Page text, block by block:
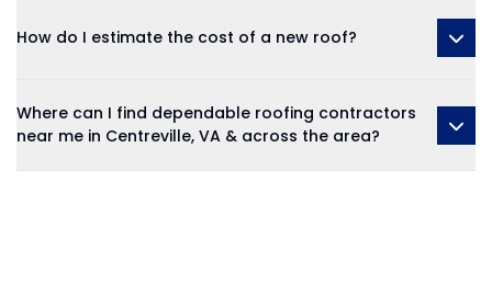
How do I estimate the cost of a new roof?
Where can I find dependable roofing contractors
near me in Centreville, VA & across the area?